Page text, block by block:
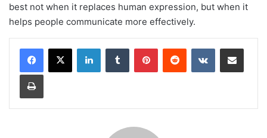
best not when it replaces human expression, but when it
helps people communicate more effectively.
LinkedInTumblr PinterestReddit VKontakteShare via Email
Print